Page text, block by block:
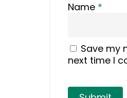
Name *
Save my
next time I